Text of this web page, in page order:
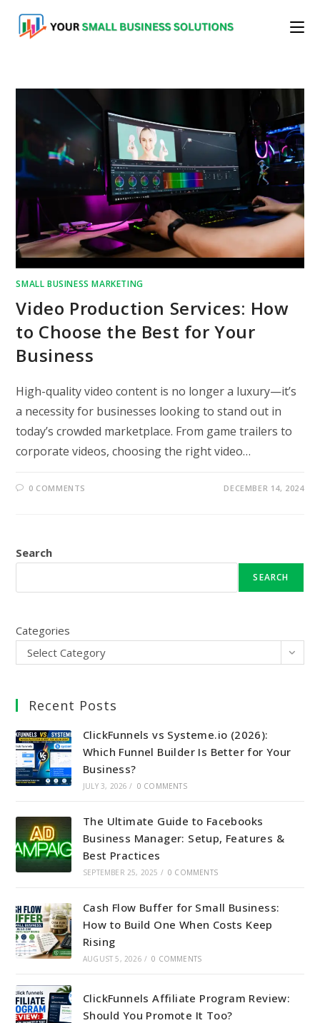
content
SMALL BUSINESS MARKETING
Video Production Services: How
to Choose the Best for Your
Business
High-quality video content is no longer a luxury—it’s
a necessity for businesses looking to stand out in
today’s crowded marketplace. From game trailers to
corporate videos, choosing the right video…
0 COMMENTS DECEMBER 14, 2024
Search
SEARCH
Categories
Select Category
Recent Posts
ClickFunnels vs Systeme.io (2026):
Which Funnel Builder Is Better for Your
Business?
JULY 3, 2026 / 0 COMMENTS
The Ultimate Guide to Facebooks
Business Manager: Setup, Features &
Best Practices
SEPTEMBER 25, 2025 / 0 COMMENTS
Cash Flow Buffer for Small Business:
How to Build One When Costs Keep
Rising
AUGUST 5, 2026 / 0 COMMENTS
ClickFunnels Affiliate Program Review:
Should You Promote It Too?